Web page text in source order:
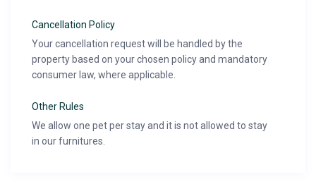
Cancellation Policy
Your cancellation request will be handled by the
property based on your chosen policy and mandatory
consumer law, where applicable.
Other Rules
We allow one pet per stay and it is not allowed to stay
in our furnitures.